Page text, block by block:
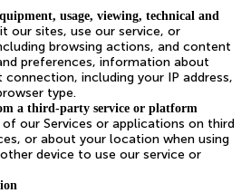
usage, viewing, technical and
our sites, use our service, or
browsing actions, and content
preferences, information about
including your IP address,
type.
a third-party service or platform
our Services or applications on third
or about your location when using
device to use our service or